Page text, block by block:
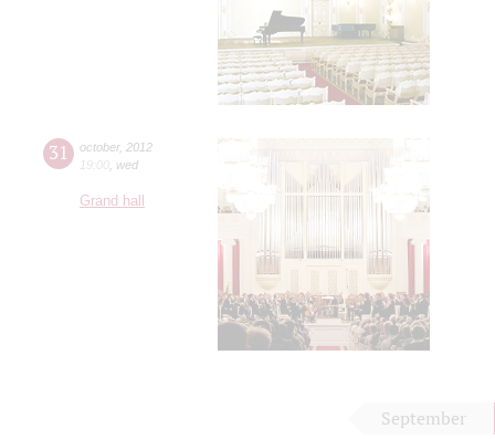
31 october, 2012
19:00 wed
Grand hall
September